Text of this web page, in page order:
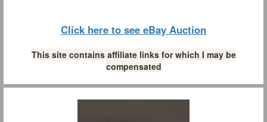
Click here to see eBay Auction
This site contains affiliate links for which I may be
compensated